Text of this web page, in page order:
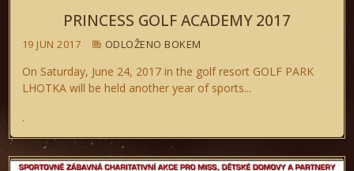
PRINCESS GOLF ACADEMY 2017
19 JUN 2017 ODLOŽENO BOKEM
On Saturday, June 24, 2017 in the golf resort GOLF PARK
LHOTKA will be held another year of sports...
.